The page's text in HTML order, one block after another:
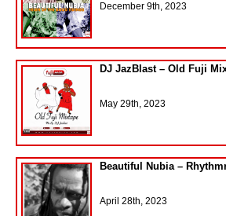
December 9th, 2023
DJ JazBlast – Old Fuji
May 29th, 2023
Beautiful Nubia –
April 28th, 2023